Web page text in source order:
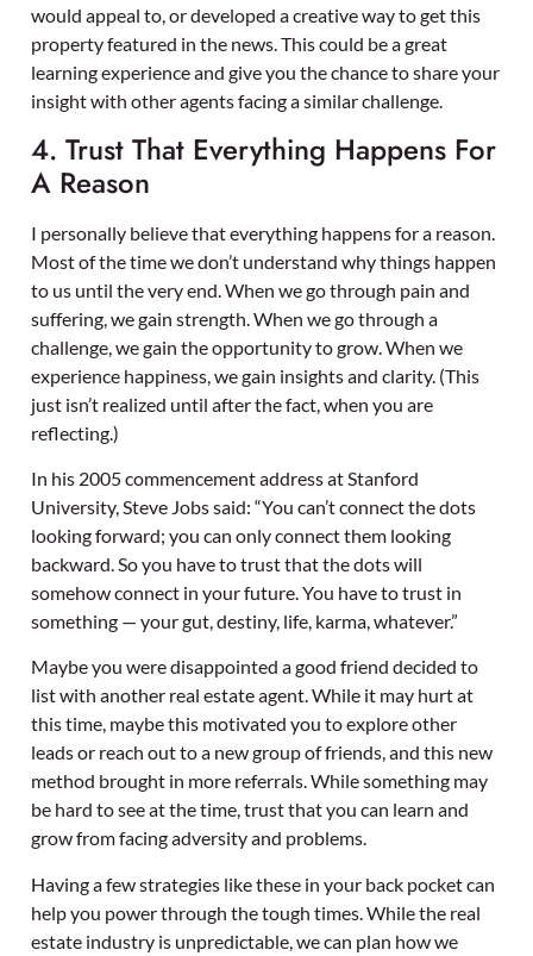
would appeal to, or developed a creative way to get this
property featured in the news. This could be a great
learning experience and give you the chance to share your
insight with other agents facing a similar challenge.
4. Trust That Everything Happens For
A Reason
I personally believe that everything happens for a reason.
Most of the time we don’t understand why things happen
to us until the very end. When we go through pain and
suffering, we gain strength. When we go through a
challenge, we gain the opportunity to grow. When we
experience happiness, we gain insights and clarity. (This
just isn’t realized until after the fact, when you are
reflecting.)
In his 2005 commencement address at Stanford
University, Steve Jobs said: “You can’t connect the dots
looking forward; you can only connect them looking
backward. So you have to trust that the dots will
somehow connect in your future. You have to trust in
something — your gut, destiny, life, karma, whatever.”
Maybe you were disappointed a good friend decided to
list with another real estate agent. While it may hurt at
this time, maybe this motivated you to explore other
leads or reach out to a new group of friends, and this new
method brought in more referrals. While something may
be hard to see at the time, trust that you can learn and
grow from facing adversity and problems.
Having a few strategies like these in your back pocket can
help you power through the tough times. While the real
estate industry is unpredictable, we can plan how we